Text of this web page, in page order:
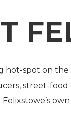
spot on the
street-food